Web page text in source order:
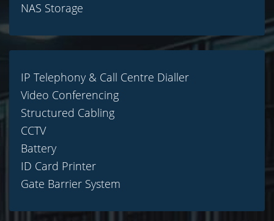
NAS Storage
IP Telephony & Call Centre Dialler
Video Conferencing
Structured Cabling
CCTV
Battery
ID Card Printer
Gate Barrier System